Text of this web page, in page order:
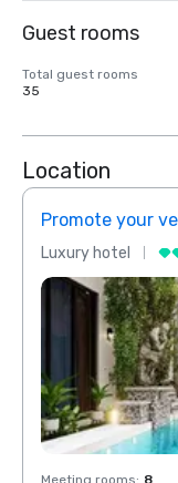
Guest rooms
Total guest rooms
35
Location
Promote your
Luxury hotel
Meeting rooms: 8